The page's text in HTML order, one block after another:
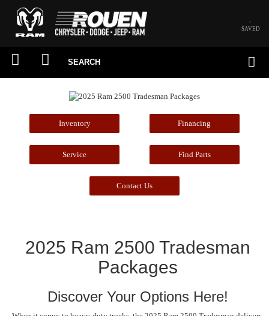
SAVED
SEARCH
Inventory Financing
Service Find Parts
Contact Us
2025 Ram 2500 Tradesman
Packages
Discover Your Options Here!